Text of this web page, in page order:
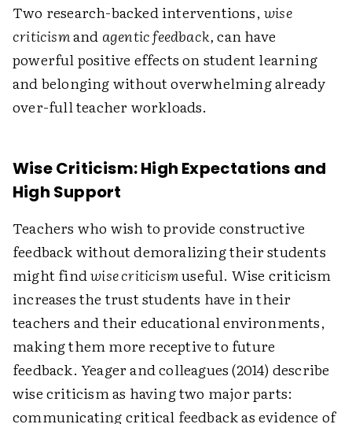
Two research-backed interventions,wise
criticismand agentic feedback,can have
powerful positive effects on student learning
and belonging without overwhelming already
over-full teacher workloads.
Wise Criticism: High Expectations and
High Support
Teachers who wish to provide constructive
feedback without demoralizing their students
might findwise criticismuseful. Wise criticism
increases the trust students have in their
teachers and their educational environments,
making them more receptive to future
feedback. Yeager and colleagues (2014) describe
wise criticism as having two major parts:
communicating critical feedback as evidence of